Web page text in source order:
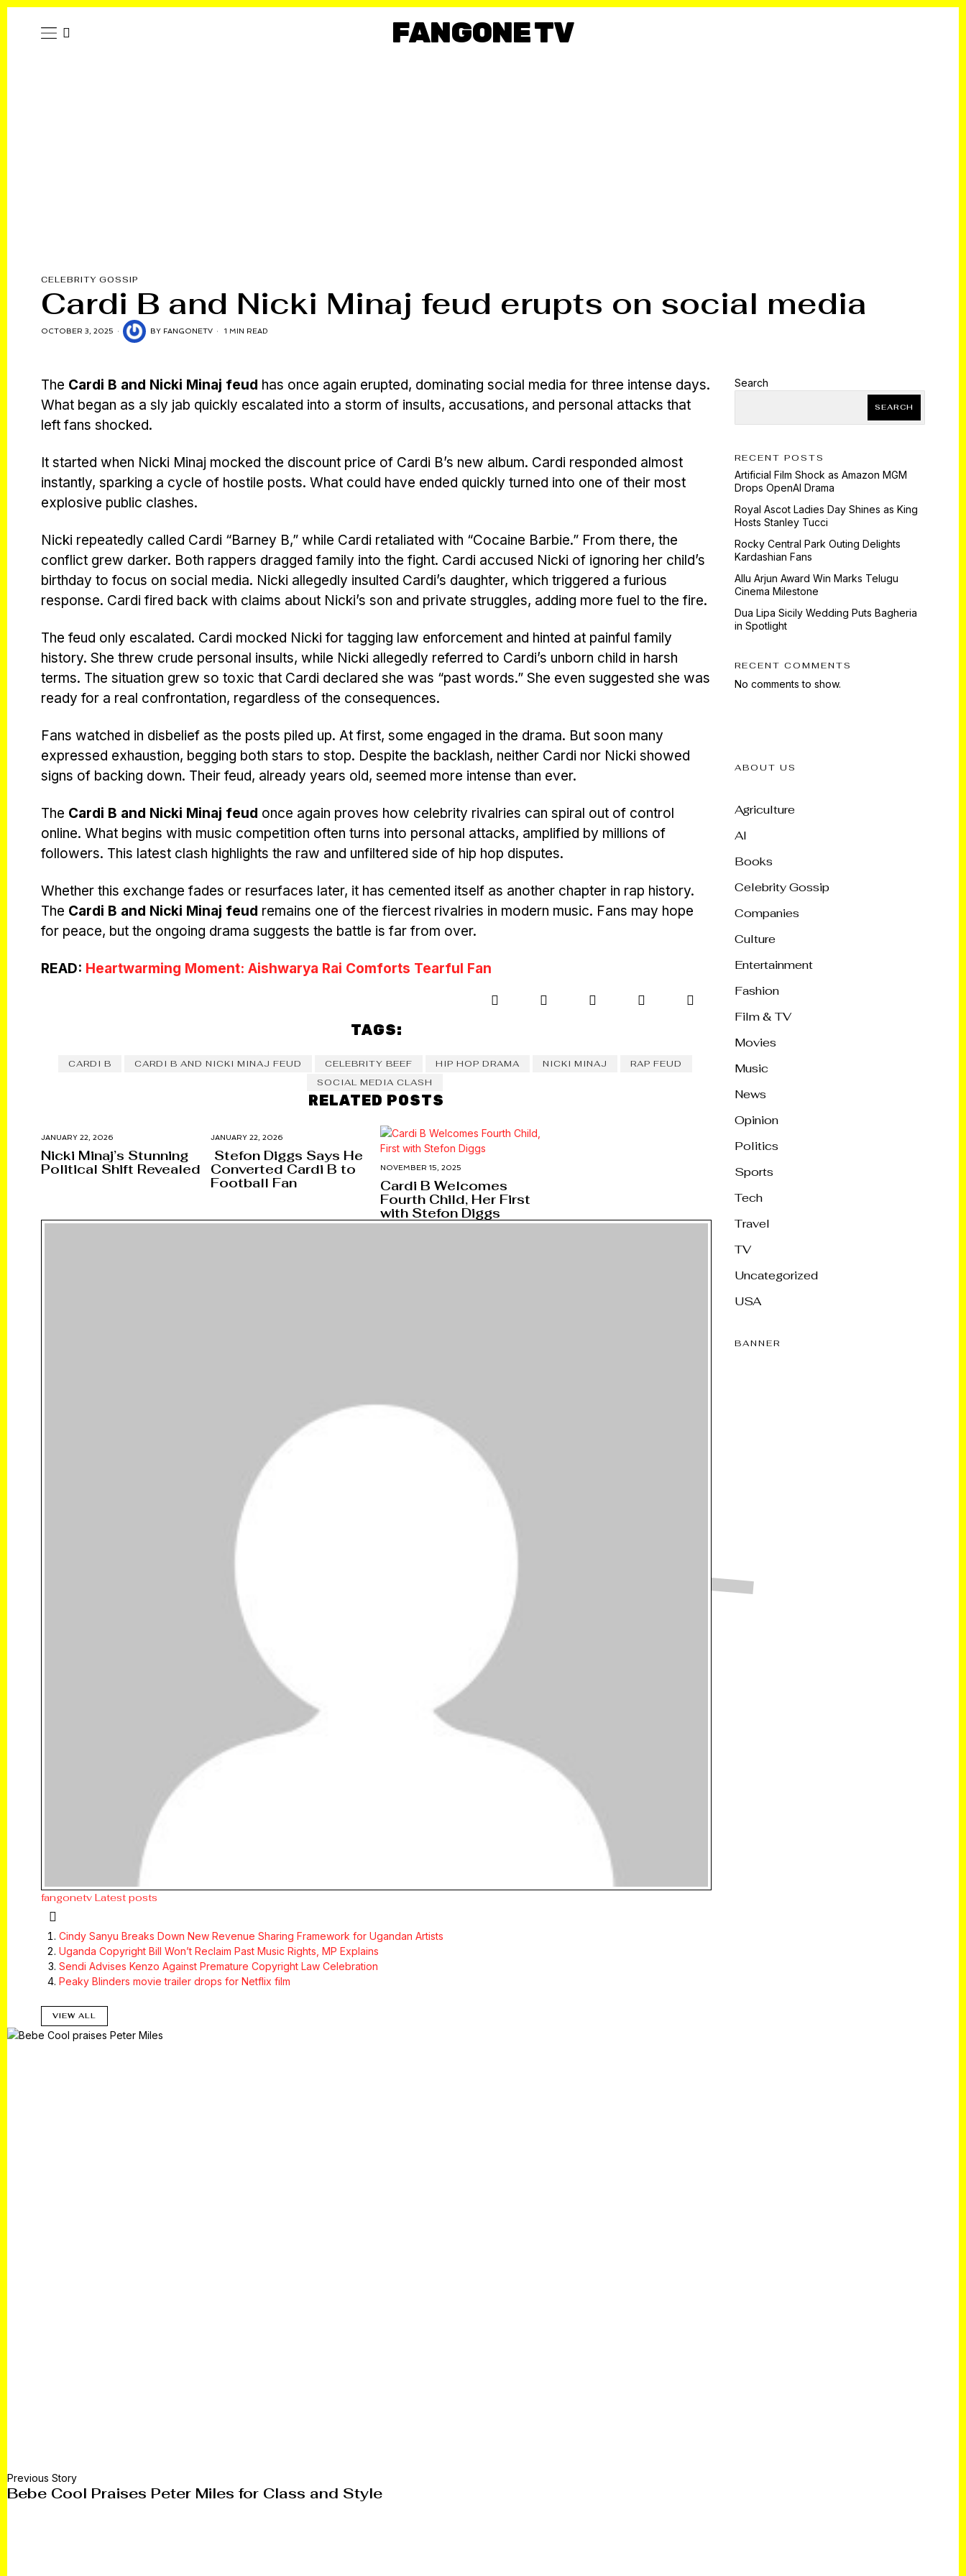
FANGONE TV
CELEBRITY GOSSIP
Cardi B and Nicki Minaj feud erupts on social media
OCTOBER 3, 2025 BY FANGONETV 1 MIN READ
The Cardi B and Nicki Minaj feud has once again erupted, dominating social media for three intense days.
What began as a sly jab quickly escalated into a storm of insults, accusations, and personal attacks that
left fans shocked.
It started when Nicki Minaj mocked the discount price of Cardi B’s new album. Cardi responded almost
instantly, sparking a cycle of hostile posts. What could have ended quickly turned into one of their most
explosive public clashes.
Nicki repeatedly called Cardi “Barney B,” while Cardi retaliated with “Cocaine Barbie.” From there, the
conflict grew darker. Both rappers dragged family into the fight. Cardi accused Nicki of ignoring her child’s
birthday to focus on social media. Nicki allegedly insulted Cardi’s daughter, which triggered a furious
response. Cardi fired back with claims about Nicki’s son and private struggles, adding more fuel to the fire.
The feud only escalated. Cardi mocked Nicki for tagging law enforcement and hinted at painful family
history. She threw crude personal insults, while Nicki allegedly referred to Cardi’s unborn child in harsh
terms. The situation grew so toxic that Cardi declared she was “past words.” She even suggested she was
ready for a real confrontation, regardless of the consequences.
Fans watched in disbelief as the posts piled up. At first, some engaged in the drama. But soon many
expressed exhaustion, begging both stars to stop. Despite the backlash, neither Cardi nor Nicki showed
signs of backing down. Their feud, already years old, seemed more intense than ever.
The Cardi B and Nicki Minaj feud once again proves how celebrity rivalries can spiral out of control
online. What begins with music competition often turns into personal attacks, amplified by millions of
followers. This latest clash highlights the raw and unfiltered side of hip hop disputes.
Whether this exchange fades or resurfaces later, it has cemented itself as another chapter in rap history.
The Cardi B and Nicki Minaj feud remains one of the fiercest rivalries in modern music. Fans may hope
for peace, but the ongoing drama suggests the battle is far from over.
READ: Heartwarming Moment: Aishwarya Rai Comforts Tearful Fan
TAGS:
CARDI B CARDI B AND NICKI MINAJ FEUD CELEBRITY BEEF HIP HOP DRAMA NICKI MINAJ
RAP FEUD
SOCIAL MEDIA CLASH
RELATED POSTS
JANUARY 22, 2026
Nicki Minaj’s Stunning
Political Shift Revealed
JANUARY 22, 2026
Stefon Diggs Says He
Converted Cardi B to
Football Fan
NOVEMBER 15, 2025
Cardi B Welcomes
Fourth Child, Her First
with Stefon Diggs
fangonetv Latest posts
Cindy Sanyu Breaks Down New Revenue Sharing Framework for Ugandan Artists
Uganda Copyright Bill Won’t Reclaim Past Music Rights, MP Explains
Sendi Advises Kenzo Against Premature Copyright Law Celebration
Peaky Blinders movie trailer drops for Netflix film
VIEW ALL
Search
SEARCH
RECENT POSTS
Artificial Film Shock as Amazon MGM
Drops OpenAI Drama
Royal Ascot Ladies Day Shines as King
Hosts Stanley Tucci
Rocky Central Park Outing Delights
Kardashian Fans
Allu Arjun Award Win Marks Telugu
Cinema Milestone
Dua Lipa Sicily Wedding Puts Bagheria
in Spotlight
RECENT COMMENTS
No comments to show.
ABOUT US
Agriculture
AI
Books
Celebrity Gossip
Companies
Culture
Entertainment
Fashion
Film & TV
Movies
Music
News
Opinion
Politics
Sports
Tech
Travel
TV
Uncategorized
USA
BANNER
Previous Story
Bebe Cool Praises Peter Miles for Class and Style